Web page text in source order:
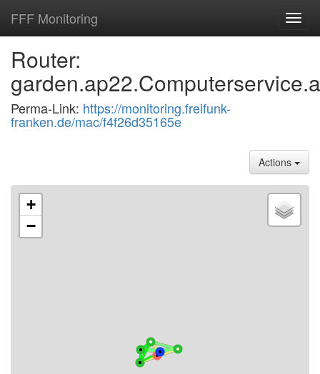
FFF Monitoring
Router:
Perma-Link: https://monitoring.freifunk-
franken.de/mac/f4f26d35165e
Actions
+
−